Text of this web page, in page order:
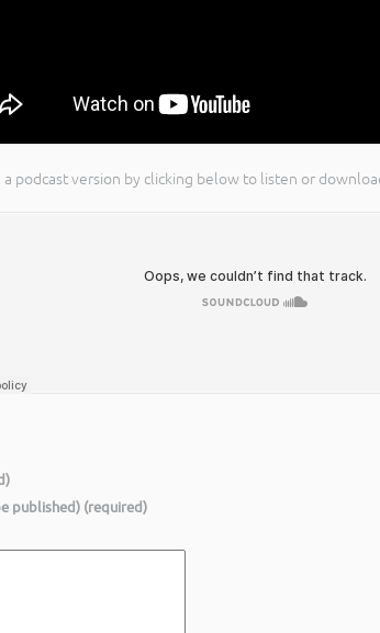
podcast version by clicking below to listen or
published) (required)